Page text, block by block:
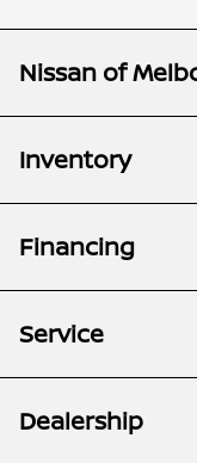
Nissan of
Inventory
Financing
Service
Dealership